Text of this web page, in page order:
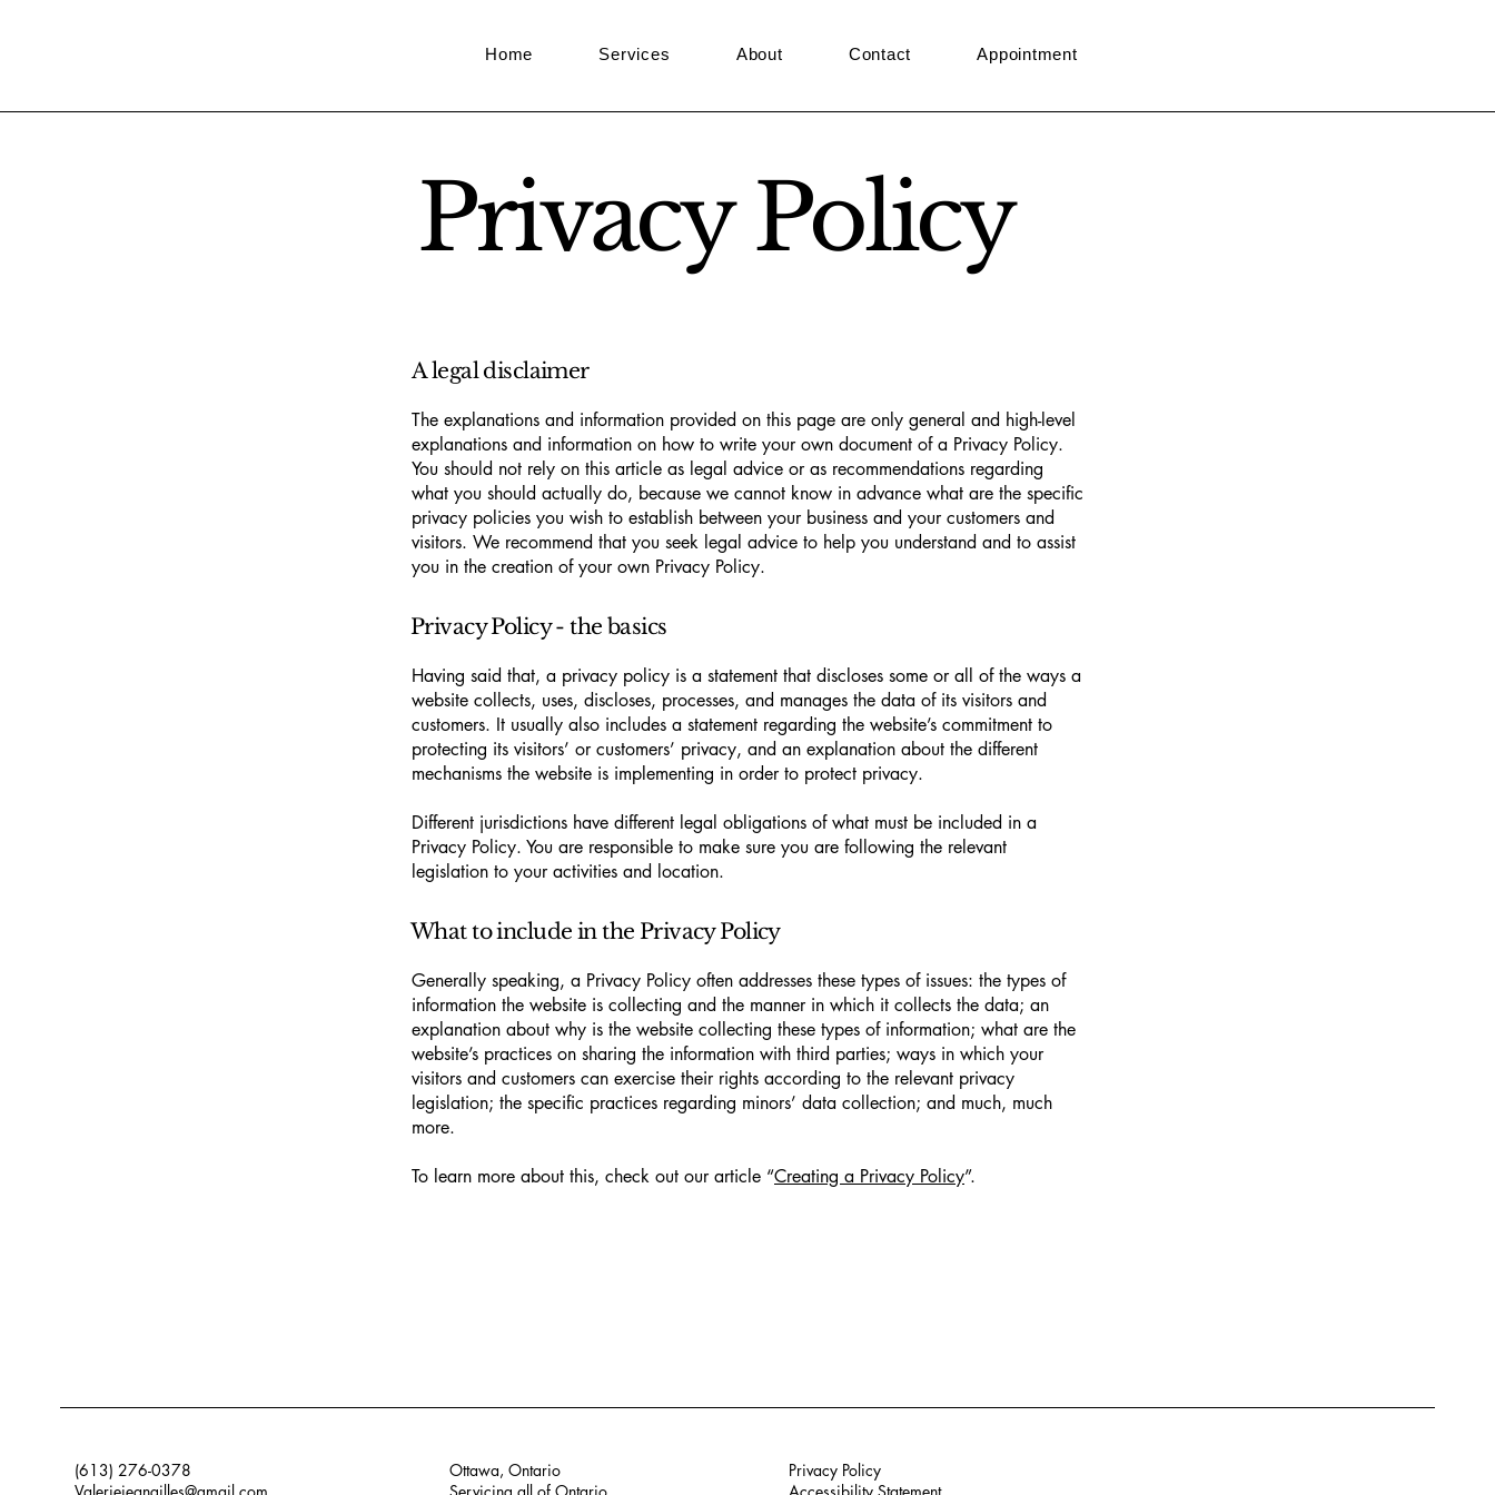
Home Services About Contact Appointment
Privacy Policy
A legal disclaimer
The explanations and information provided on this page are only general and high-level
explanations and information on how to write your own document of a Privacy Policy.
You should not rely on this article as legal advice or as recommendations regarding
what you should actually do, because we cannot know in advance what are the specific
privacy policies you wish to establish between your business and your customers and
visitors. We recommend that you seek legal advice to help you understand and to assist
you in the creation of your own Privacy Policy.
Privacy Policy - the basics
Having said that, a privacy policy is a statement that discloses some or all of the ways a
website collects, uses, discloses, processes, and manages the data of its visitors and
customers. It usually also includes a statement regarding the website’s commitment to
protecting its visitors’ or customers’ privacy, and an explanation about the different
mechanisms the website is implementing in order to protect privacy.
Different jurisdictions have different legal obligations of what must be included in a
Privacy Policy. You are responsible to make sure you are following the relevant
legislation to your activities and location.
What to include in the Privacy Policy
Generally speaking, a Privacy Policy often addresses these types of issues: the types of
information the website is collecting and the manner in which it collects the data; an
explanation about why is the website collecting these types of information; what are the
website’s practices on sharing the information with third parties; ways in which your
visitors and customers can exercise their rights according to the relevant privacy
legislation; the specific practices regarding minors’ data collection; and much, much
more.
To learn more about this, check out our article “Creating a Privacy Policy”.
(613) 276-0378
Ottawa, Ontario
Privacy Policy